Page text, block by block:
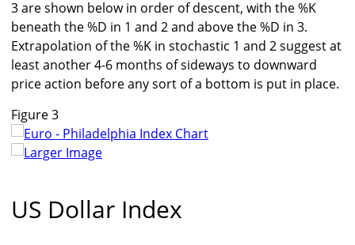
3 are shown below in order of descent, with the %K
beneath the %D in 1 and 2 and above the %D in 3.
Extrapolation of the %K in stochastic 1 and 2 suggest at
least another 4-6 months of sideways to downward
price action before any sort of a bottom is put in place.
Figure 3
Larger Image
US Dollar Index